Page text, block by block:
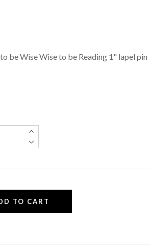
be Wise Wise to be Reading 1" lapel pin